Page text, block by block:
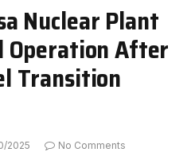
Nuclear Plant
Operation After
Transition
2025
No Comments